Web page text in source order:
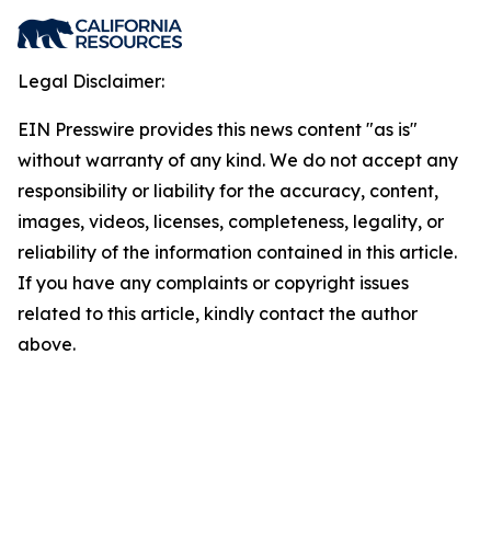
Legal Disclaimer:
EIN Presswire provides this news content "as is"
without warranty of any kind. We do not accept any
responsibility or liability for the accuracy, content,
images, videos, licenses, completeness, legality, or
reliability of the information contained in this article.
If you have any complaints or copyright issues
related to this article, kindly contact the author
above.